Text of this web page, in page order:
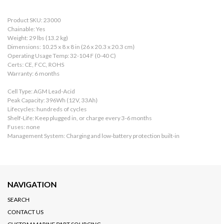
Product SKU: 23000
Chainable: Yes
Weight: 29 lbs (13.2 kg)
Dimensions: 10.25 x 8 x 8 in (26 x 20.3 x 20.3 cm)
Operating Usage Temp: 32-104 F (0-40 C)
Certs: CE, FCC, ROHS
Warranty: 6 months
Cell Type: AGM Lead-Acid
Peak Capacity: 396Wh (12V, 33Ah)
Lifecycles: hundreds of cycles
Shelf-Life: Keep plugged in, or charge every 3-6 months
Fuses: none
Management System: Charging and low-battery protection built-in
NAVIGATION
SEARCH
CONTACT US